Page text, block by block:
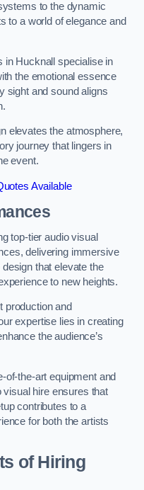
to the dynamic
to a world of elegance and
in Hucknall specialise in
the emotional essence
sight and sound aligns
elevates the atmosphere,
journey that lingers in
event.
Available
top-tier audio visual
delivering immersive
that elevate the
to new heights.
production and
expertise lies in creating
the audience’s
of-the-art equipment and
visual hire ensures that
contributes to a
for both the artists
of Hiring